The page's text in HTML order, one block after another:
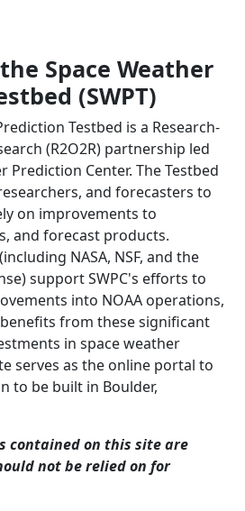
Space Weather
(SWPT)
Testbed is a Research-
(R2O2R) partnership led
Prediction Center. The Testbed
and forecasters to
on improvements to
and forecast products.
NASA, NSF, and the
support SWPC's efforts to
into NOAA operations,
from these significant
in space weather
serves as the online portal to
to be built in Boulder,
contained on this site are
not be relied on for